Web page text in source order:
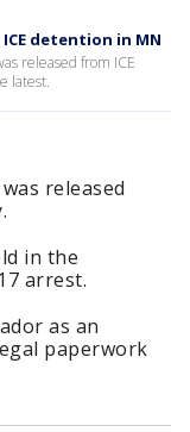
detention in MN
released from ICE
latest.
released
in the
arrest.
as an
paperwork